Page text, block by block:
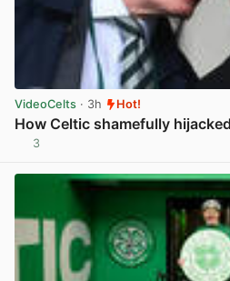
VideoCelts · 3h Hot!
How Celtic shamefully
3